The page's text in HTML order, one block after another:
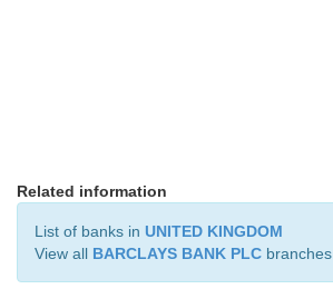
Related information
List of banks in UNITED KINGDOM
View all BARCLAYS BANK PLC branches